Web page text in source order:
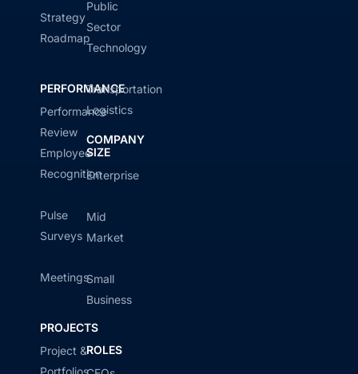
Strategy
Roadmap
PERFORMANCE
Performance
Review
Employee
Recognition
Pulse
Surveys
Meetings
PROJECTS
Project &
Portfolios
Public
Sector
Technology
Transportation
Logistics
COMPANY
SIZE
Enterprise
Mid
Market
Small
Business
ROLES